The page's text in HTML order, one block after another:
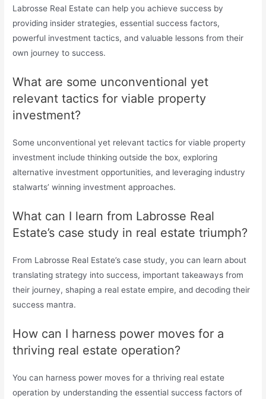
Labrosse Real Estate can help you achieve success by
providing insider strategies, essential success factors,
powerful investment tactics, and valuable lessons from their
own journey to success.
What are some unconventional yet
relevant tactics for viable property
investment?
Some unconventional yet relevant tactics for viable property
investment include thinking outside the box, exploring
alternative investment opportunities, and leveraging industry
stalwarts’ winning investment approaches.
What can I learn from Labrosse Real
Estate’s case study in real estate triumph?
From Labrosse Real Estate’s case study, you can learn about
translating strategy into success, important takeaways from
their journey, shaping a real estate empire, and decoding their
success mantra.
How can I harness power moves for a
thriving real estate operation?
You can harness power moves for a thriving real estate
operation by understanding the essential success factors of